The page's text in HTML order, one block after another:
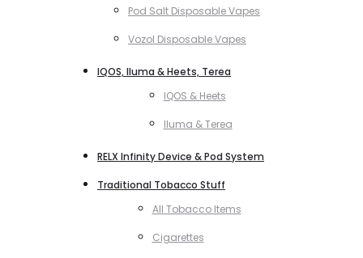
Pod Salt Disposable Vapes
Vozol Disposable Vapes
IQOS, Iluma & Heets, Terea
IQOS & Heets
Iluma & Terea
RELX Infinity Device & Pod System
Traditional Tobacco Stuff
All Tobacco Items
Cigarettes